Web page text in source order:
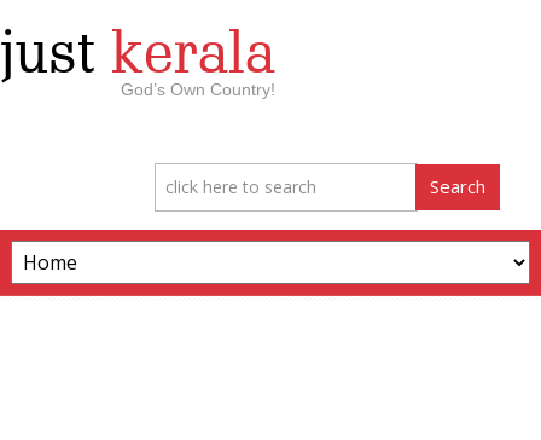
just kerala
God’s Own Country!